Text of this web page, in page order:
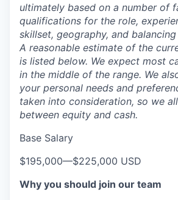
ultimately based on a number of
qualifications for the role,
skillset, geography, and
A reasonable estimate of the
is listed below. We expect most
in the middle of the range. We
your personal needs and
taken into consideration, so we
between equity and cash.
Base Salary
$195,000—$225,000 USD
Why you should join our team